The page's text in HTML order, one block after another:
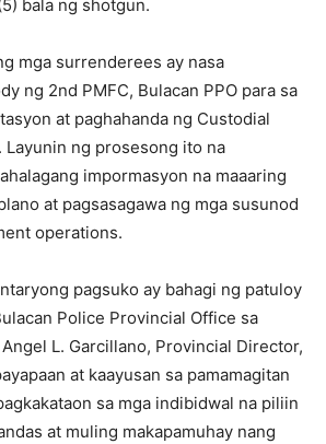
bala ng shotgun.
mga surrenderees ay nasa
ng 2nd PMFC, Bulacan PPO para sa
at paghahanda ng Custodial
ng prosesong ito na
impormasyon na maaaring
at pagsasagawa ng mga susunod
operations.
pagsuko ay bahagi ng patuloy
Police Provincial Office sa
L. Garcillano, Provincial Director,
at kaayusan sa pamamagitan
sa mga indibidwal na piliin
at muling makapamuhay nang